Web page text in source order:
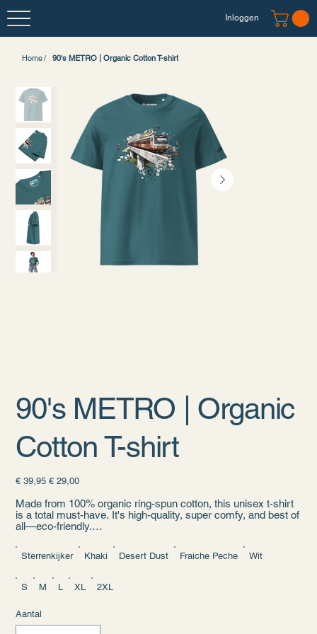
Inloggen
Home/ 90's METRO | Organic Cotton T-shirt
90's METRO | Organic
Cotton T-shirt
Originele
prijs
€ 39,95 Verkoopprijs
€ 29,00
Made from 100% organic ring-spun cotton, this unisex t-shirt
is a total must-have. It's high-quality, super comfy, and best of
all—eco-friendly.
• 100% organic ring-spun cotton
• Fabric weight: 5.3 oz./yd.² (180 g/m²)
• Medium fit
• Set-in sleeves
• Wide double-needle topstitch on the sleeves and bottom
hems
Sterrenkijker Khaki Desert Dust Fraiche Peche Wit
S M L XL 2XL
Aantal